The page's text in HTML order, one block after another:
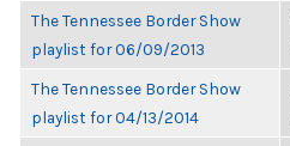
The Tennessee Border Show
playlist for 06/09/2013
The Tennessee Border Show
playlist for 04/13/2014